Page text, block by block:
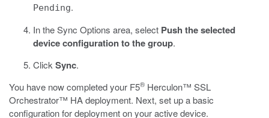
Pending.
In the Sync Options area, select Push the selected
device configuration to the group.
Click Sync.
You have now completed your F5® Herculon™ SSL
Orchestrator™ HA deployment. Next, set up a basic
configuration for deployment on your active device.